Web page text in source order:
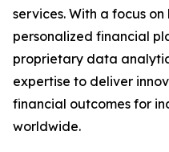
services. With a focus
personalized financial
proprietary data
expertise to deliver
financial outcomes for
worldwide.